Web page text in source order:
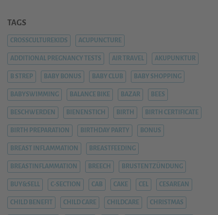
TAGS
CROSSCULTUREKIDS ACUPUNCTURE
ADDITIONAL PREGNANCY TESTS AIR TRAVEL AKUPUNKTUR
B STREP BABY BONUS BABY CLUB BABY SHOPPING
BABYSWIMMING BALANCE BIKE BAZAR BEES
BESCHWERDEN BIENENSTICH BIRTH BIRTH CERTIFICATE
BIRTH PREPARATION BIRTHDAY PARTY BONUS
BREAST INFLAMMATION BREASTFEEDING
BREASTINFLAMMATION BREECH BRUSTENTZÜNDUNG
BUY&SELL C-SECTION CAB CAKE CEL CESAREAN
CHILD BENEFIT CHILD CARE CHILDCARE CHRISTMAS